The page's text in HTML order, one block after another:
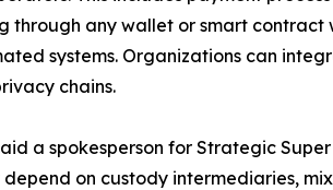
any wallet or smart
systems. Organizations can
chains.
a spokesperson for Strategic
on custody intermediaries,